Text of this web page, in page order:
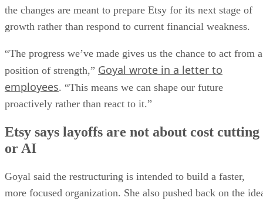
the changes are meant to prepare Etsy for its next stage of
growth rather than respond to current financial weakness.
“The progress we’ve made gives us the chance to act from a
position of strength,” Goyal wrote in a letter to
employees. “This means we can shape our future
proactively rather than react to it.”
Etsy says layoffs are not about cost cutting
or AI
Goyal said the restructuring is intended to build a faster,
more focused organization. She also pushed back on the